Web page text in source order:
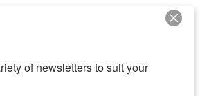
of newsletters to suit your